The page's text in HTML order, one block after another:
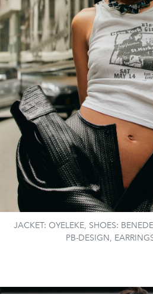
JACKET: OYELEKE, SHOES:
PB-DESIGN,